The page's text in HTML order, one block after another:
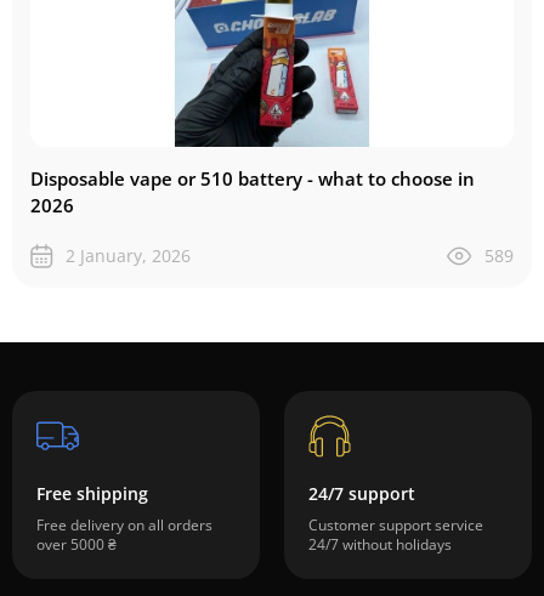
Disposable vape or 510 battery - what to choose in
2026
2 January, 2026 589
Free shipping
Free delivery on all orders
over 5000 ₴
24/7 support
Customer support service
24/7 without holidays